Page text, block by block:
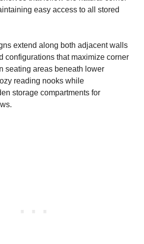
easy access to all stored
extend along both adjacent walls
configurations that maximize corner
seating areas beneath lower
reading nooks while
storage compartments for